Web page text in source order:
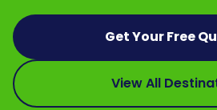
Get Your Free
View All